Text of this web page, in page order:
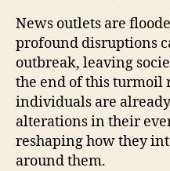
News outlets are
profound disruptions
outbreak, leaving
the end of this turmoil
individuals are
alterations in their
reshaping how they
around them.